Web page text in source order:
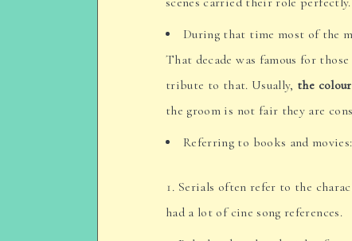
During that time most of the
That decade was famous for
tribute to that. Usually, the
the groom is not fair they are
Referring to books and movies:
Serials often refer to the
had a lot of cine song references.